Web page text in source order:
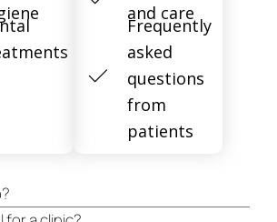
and care
Frequently
asked
questions
from
patients